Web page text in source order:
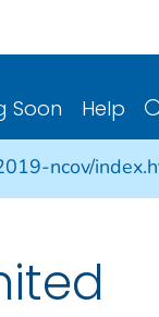
Soon Help
ncov/